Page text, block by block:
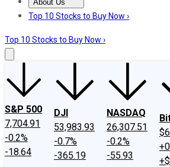
About Us
About UsContact UsInvesting
Top 10 Stocks to Buy Now ›
Top 10 Stocks to Buy Now ›
S&P 500
7,704.91
-0.2%
-18.64
DJI
53,983.93
-0.7%
-365.19
NASDAQ
26,307.51
-0.2%
-55.93